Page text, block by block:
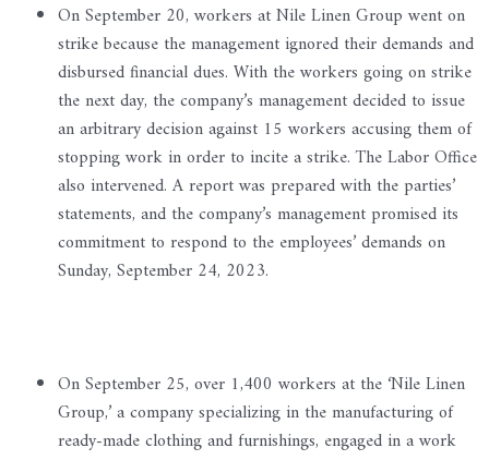
On September 20, workers at Nile Linen Group went on
strike because the management ignored their demands and
disbursed financial dues. With the workers going on strike
the next day, the company’s management decided to issue
an arbitrary decision against 15 workers accusing them of
stopping work in order to incite a strike. The Labor Office
also intervened. A report was prepared with the parties’
statements, and the company’s management promised its
commitment to respond to the employees’ demands on
Sunday, September 24, 2023.
On September 25, over 1,400 workers at the ‘Nile Linen
Group,’ a company specializing in the manufacturing of
ready-made clothing and furnishings, engaged in a work